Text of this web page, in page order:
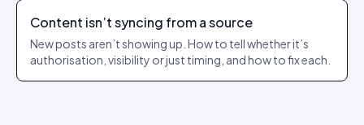
Content isn’t syncing from a source
New posts aren’t showing up. How to tell whether it’s
authorisation, visibility or just timing, and how to fix each.